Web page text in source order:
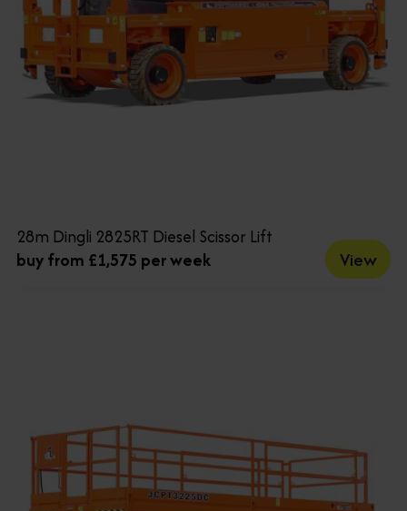
28m Dingli 2825RT Diesel Scissor Lift
buy from £1,575 per week
View